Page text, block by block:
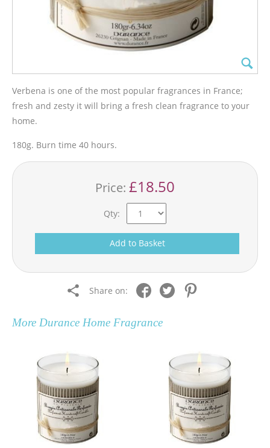
Verbena is one of the most popular fragrances in France;
fresh and zesty it will bring a fresh clean fragrance to your
home.
180g. Burn time 40 hours.
Price: £18.50
Qty:
Add to Basket
Share on:
More Durance Home Fragrance